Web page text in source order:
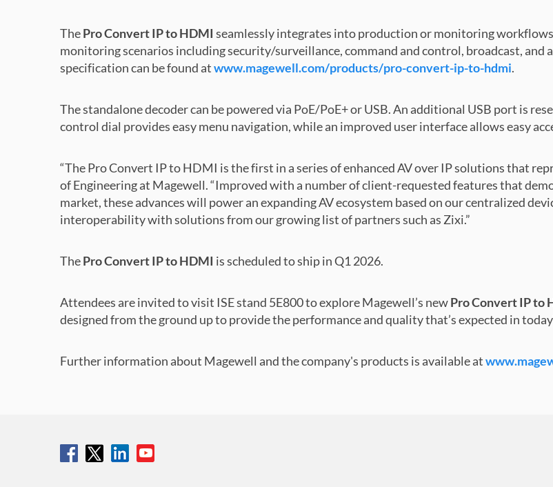
ThePro Convert IP to HDMI seamlessly integrates into production or monitoring
monitoring scenarios including security/surveillance, command and control, broadcast,
specification can be found atwww.magewell.com/products/pro-convert-ip-to-hdmi.
The standalone decoder can be powered via PoE/PoE+ or USB. An additional USB port is
control dial provides easy menu navigation, while an improved user interface allows easy
“The Pro Convert IP to HDMI is the first in a series of enhanced AV over IP solutions that
of Engineering at Magewell. “Improved with a number of client-requested features that
market, these advances will power an expanding AV ecosystem based on our centralized
interoperability with solutions from our growing list of partners such as Zixi.”
ThePro Convert IP to HDMI is scheduled to ship in Q1 2026.
Attendees are invited to visit ISE stand 5E800 to explore Magewell’s newPro Convert IP to
designed from the ground up to provide the performance and quality that’s expected in
Further information about Magewell and the company's products is available at